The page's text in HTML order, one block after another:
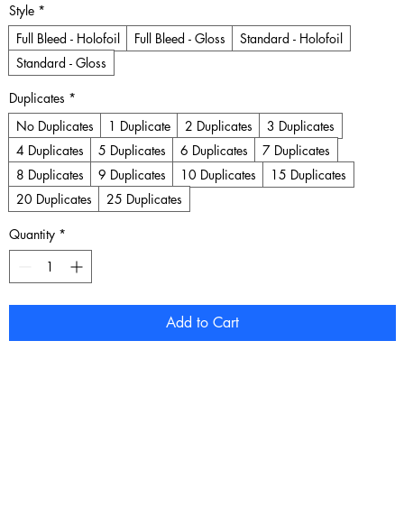
Style *
Full Bleed - Holofoil
Full Bleed - Gloss
Standard - Holofoil
Standard - Gloss
Duplicates *
No Duplicates
1 Duplicate 2 Duplicates
3 Duplicates
4 Duplicates
5 Duplicates 6 Duplicates
7 Duplicates
8 Duplicates
9 Duplicates 10 Duplicates
15 Duplicates
20 Duplicates
25 Duplicates
Quantity *
Add to Cart